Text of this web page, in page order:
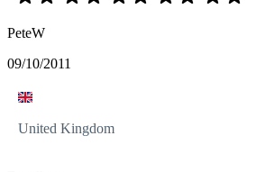
PeteW
09/10/2011
United Kingdom